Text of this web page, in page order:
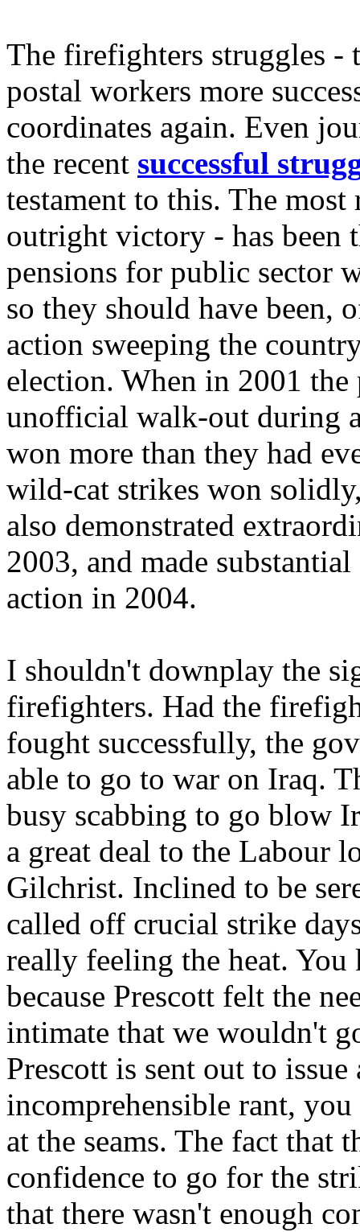
The firefighters struggles -
postal workers more
coordinates again. Even
the recent successful
testament to this. The most
outright victory - has been
pensions for public sector
so they should have been,
action sweeping the
election. When in 2001
unofficial walk-out during
won more than they had
wild-cat strikes won
also demonstrated
2003, and made
action in 2004.
I shouldn't downplay the
firefighters. Had the
fought successfully, the
able to go to war on Iraq.
busy scabbing to go blow
a great deal to the Labour
Gilchrist. Inclined to be
called off crucial strike
really feeling the heat.
because Prescott felt the
intimate that we wouldn't
Prescott is sent out to issue
incomprehensible rant,
at the seams. The fact that
confidence to go for the
that there wasn't enough